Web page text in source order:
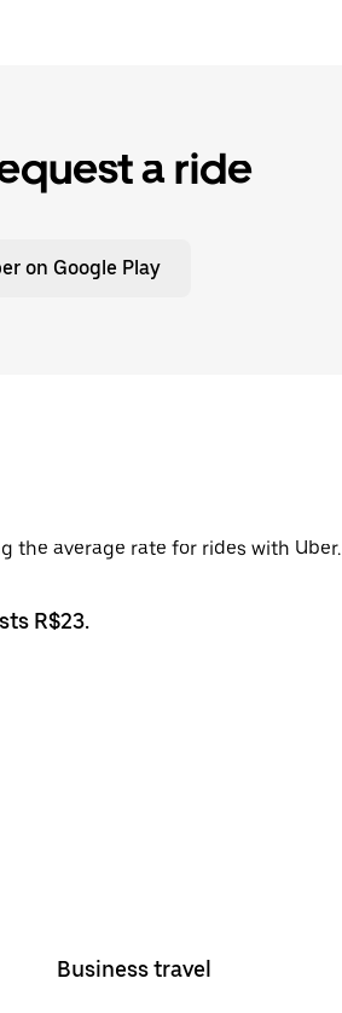
a ride
on Google Play
the average rate for rides with Uber.
R$23.
Business travel